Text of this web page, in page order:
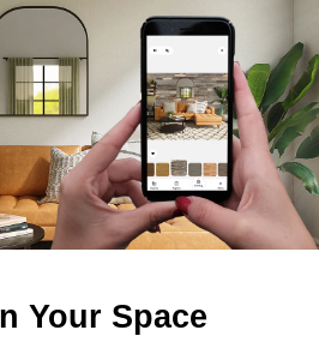
Your Space